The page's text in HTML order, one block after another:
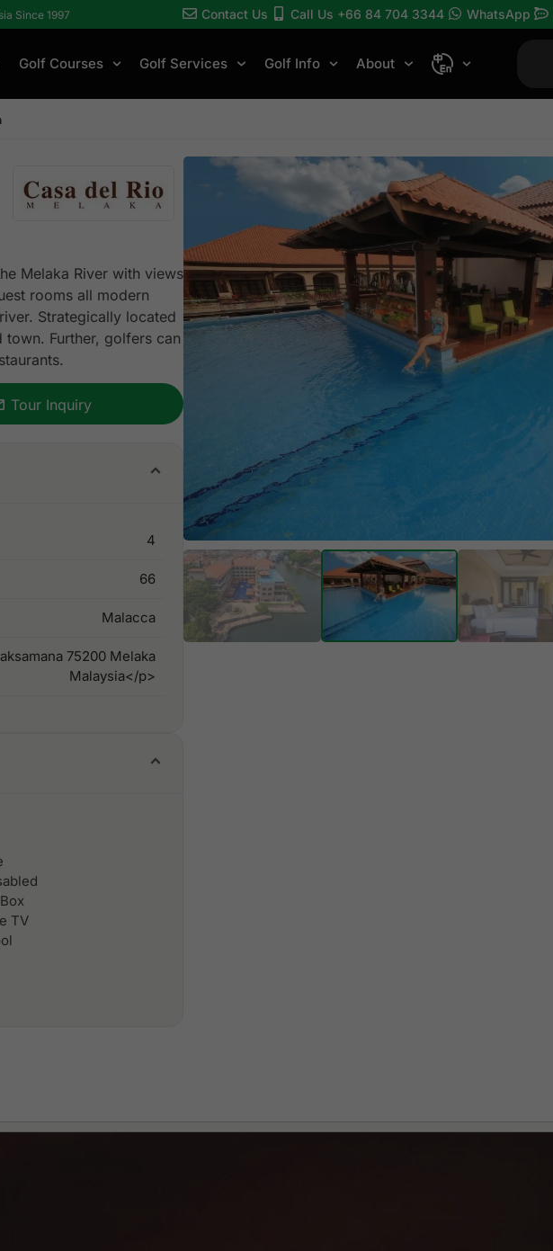
Since 1997 Contact Us Call Us +66 84 704 3344 WhatsApp
Golf Courses Golf Services Golf Info About
Melaka River with views
rooms all modern
Strategically located
Further, golfers can
Tour Inquiry
4
66
Malacca
75200 Melaka
Malaysia</p>
TV